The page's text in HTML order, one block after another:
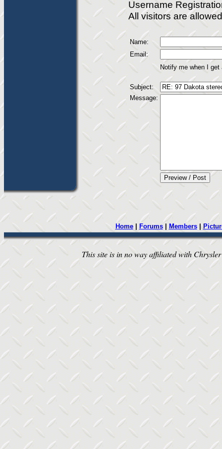
Username
All visitors are
Name:
Email:
Notify me when I
Subject:
Message:
Home| Forums| Members|
This site is in no way affiliated with